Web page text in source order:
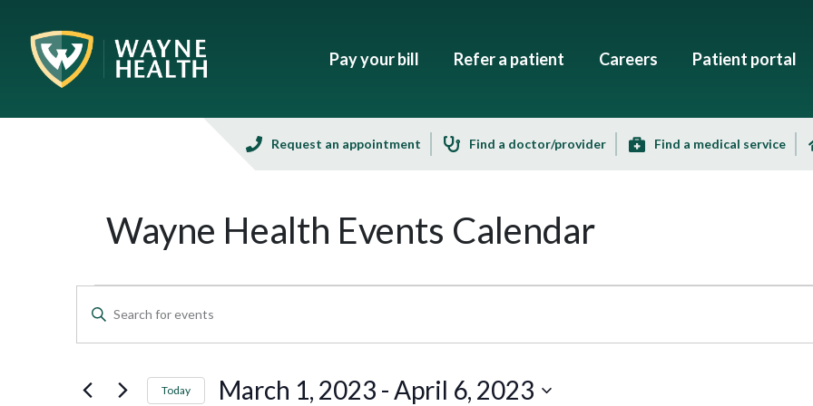
Pay your bill Refer a patient Careers Patient portal
Request an appointment Find a doctor/provider Find a medical service
Wayne Health Events Calendar
Events
Search
and
Enter
Events
Today March 1, 2023 - April 6, 2023